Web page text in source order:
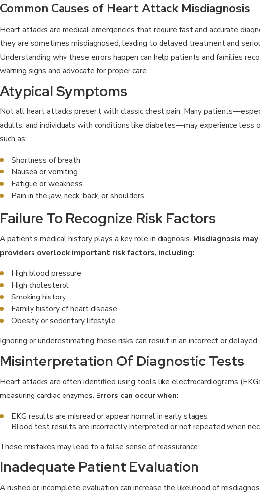
Common Causes of Heart Attack Misdiagnosis
Heart attacks are medical emergencies that require fast and accurate
they are sometimes misdiagnosed, leading to delayed treatment and
Understanding why these errors happen can help patients and families
warning signs and advocate for proper care.
Atypical Symptoms
Not all heart attacks present with classic chest pain. Many
adults, and individuals with conditions like diabetes—may experience less
such as:
Shortness of breath
Nausea or vomiting
Fatigue or weakness
Pain in the jaw, neck, back, or shoulders
Failure To Recognize Risk Factors
A patient’s medical history plays a key role in diagnosis. Misdiagnosis
providers overlook important risk factors, including:
High blood pressure
High cholesterol
Smoking history
Family history of heart disease
Obesity or sedentary lifestyle
Ignoring or underestimating these risks can result in an incorrect or delayed
Misinterpretation Of Diagnostic Tests
Heart attacks are often identified using tools like electrocardiograms
measuring cardiac enzymes. Errors can occur when:
EKG results are misread or appear normal in early stages
Blood test results are incorrectly interpreted or not repeated when
These mistakes may lead to a false sense of reassurance.
Inadequate Patient Evaluation
A rushed or incomplete evaluation can increase the likelihood of